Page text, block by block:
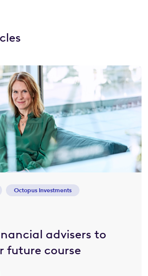
Octopus Investments
advisers to
future course